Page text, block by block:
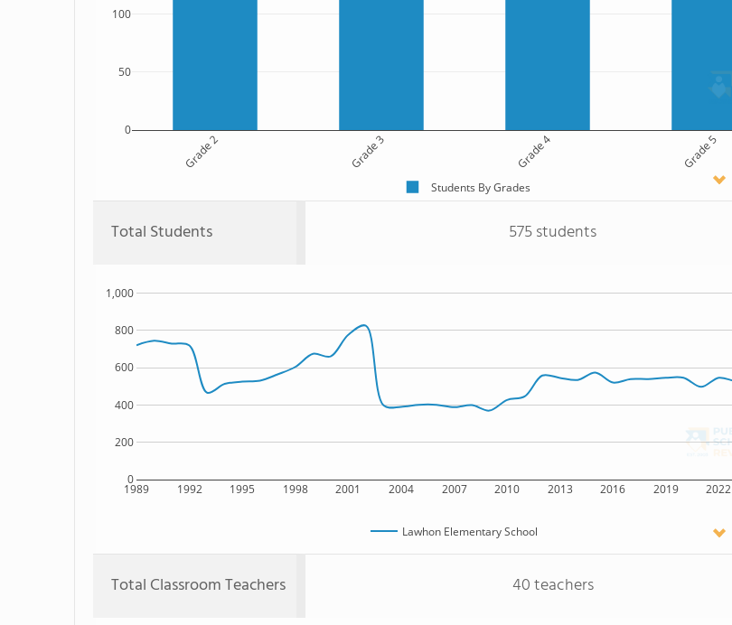
Grade 2 Grade 3 Grade 4 Grade 5
0
50
100
Students By Grades
Total Students 575 students
1989 1992 1995 1998 2001 2004 2007 2010 2013 2016 2019 2022
0
200
400
600
800
1,000
Lawhon Elementary School
Total Classroom Teachers 40 teachers